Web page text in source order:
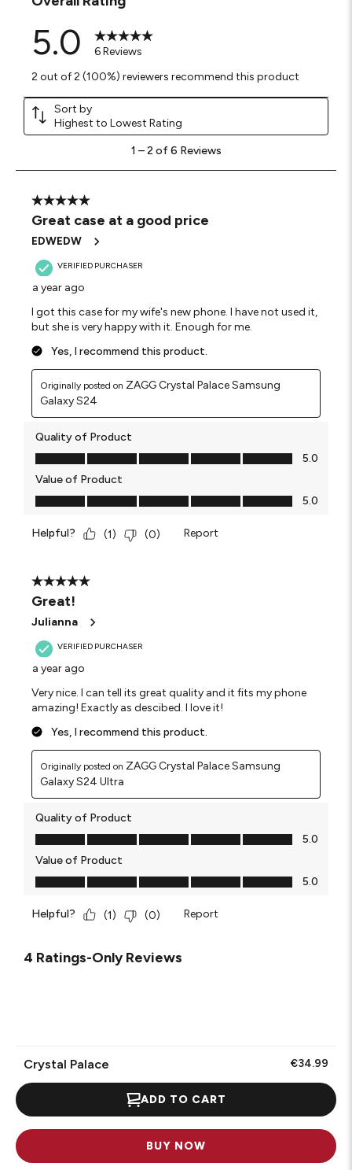
5.0
6 Reviews
2 out of 2 (100%) reviewers recommend this product
Sort by
Highest to Lowest Rating
2
Reviews
1 – 2 of 6 Reviews
5 out of 5 stars.
Great case at a good price
EDWEDW
VERIFIED PURCHASER
a year ago
I got this case for my wife's new phone. I have not used it,
but she is very happy with it. Enough for me.
Yes, I recommend this product.
Originally posted on ZAGG Crystal Palace Samsung
Galaxy S24
Quality of Product
Quality of Product, 5.0 out of 5
5.0
Value of Product
Value of Product, 5.0 out of 5
5.0
Helpful? (1) (0) Report
5 out of 5 stars.
Great!
Julianna
VERIFIED PURCHASER
a year ago
Very nice. I can tell its great quality and it fits my phone
amazing! Exactly as descibed. I love it!
Yes, I recommend this product.
Originally posted on ZAGG Crystal Palace Samsung
Galaxy S24 Ultra
Quality of Product
Quality of Product, 5.0 out of 5
5.0
Value of Product
Value of Product, 5.0 out of 5
5.0
Helpful? (1) (0) Report
4 Ratings-Only Reviews
Crystal Palace €34.99
ADD TO CART
BUY NOW